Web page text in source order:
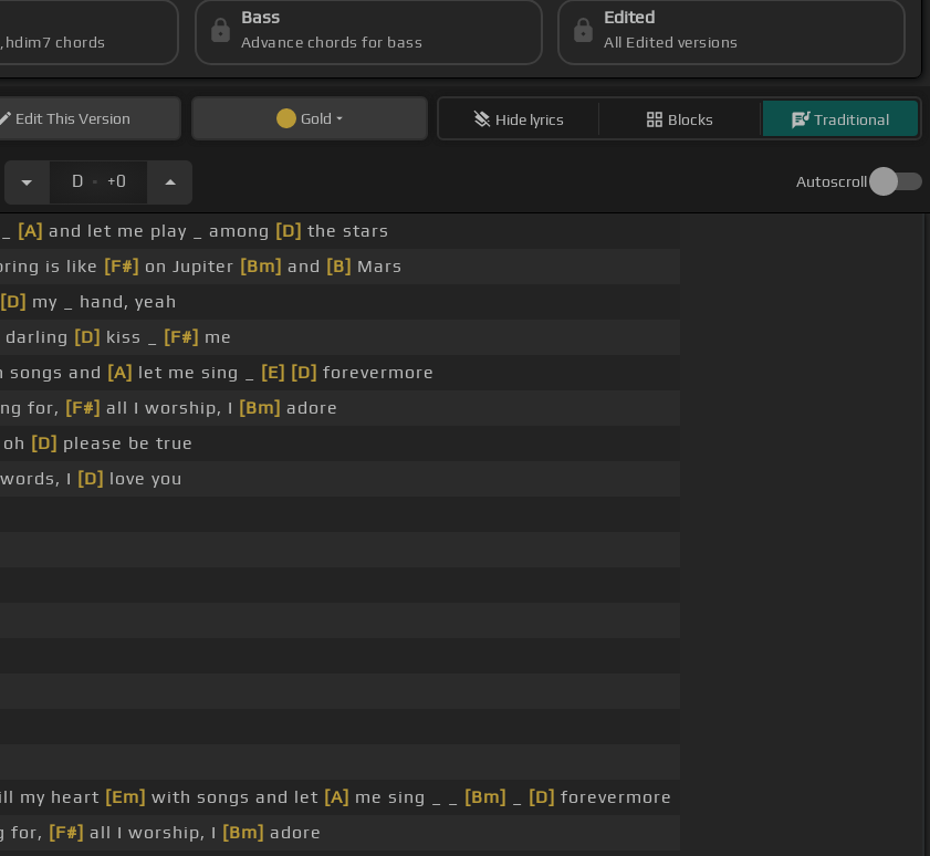
chords
Bass
Advance chords for bass
Edited
All Edited versions
EditThis Version Gold Hide lyrics Blocks Traditional
D . +0 Autoscroll
[A] and let me play _ among [D] the stars
is like [F#] on Jupiter [Bm] and [B] Mars
[D] my _ hand, yeah
darling [D] kiss _ [F#] me
songs and [A] let me sing _ [E] [D] forevermore
for, [F#] all I worship, I [Bm] adore
[D] please be true
words, I [D] love you
my heart [Em] with songs and let [A] me sing _ _ [Bm] [D] forevermore
for, [F#] all I worship, I [Bm] adore